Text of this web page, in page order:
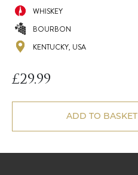
WHISKEY
BOURBON
KENTUCKY, USA
£29.99
ADD TO BASKET